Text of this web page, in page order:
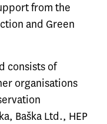
from the
and Green
consists of
organisations
Baška Ltd., HEP